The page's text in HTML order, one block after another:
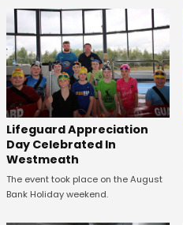
Lifeguard Appreciation
Day Celebrated In
Westmeath
The event took place on the August
Bank Holiday weekend.